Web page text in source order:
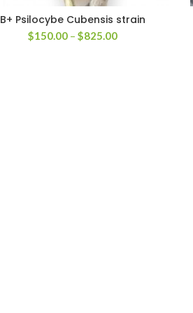
B+ Psilocybe Cubensis strain
$150.00 – $825.00Price